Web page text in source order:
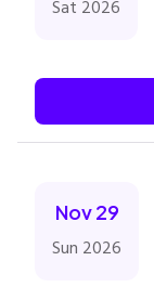
Sat 2026
Nov 29
Sun 2026